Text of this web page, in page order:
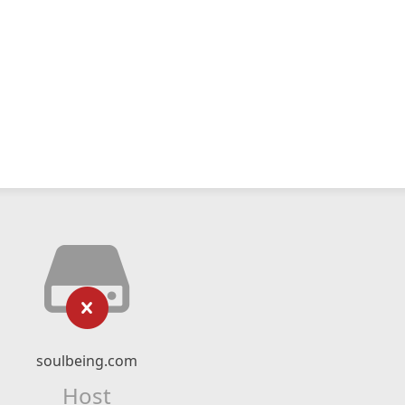
soulbeing.com
Host